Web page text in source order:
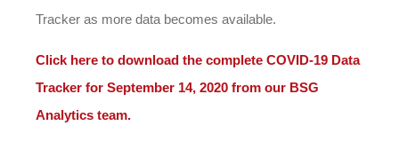
Tracker as more data becomes available.
Click here to download the complete COVID-19 Data
Tracker for September 14, 2020 from our BSG
Analytics team.